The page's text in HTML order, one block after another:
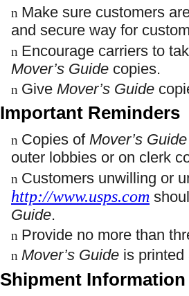
n Make sure customers
and secure way for
n Encourage carriers to
Mover’s Guide copies.
n Give Mover’s Guide
Important Reminders
n Copies of Mover’s Guide
outer lobbies or on clerk
n Customers unwilling or
http://www.usps.com
Guide.
n Provide no more than
n Mover’s Guide is printed
Shipment